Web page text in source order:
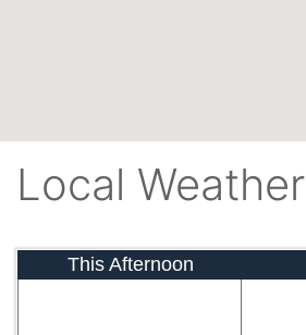
Local Weather
This Afternoon